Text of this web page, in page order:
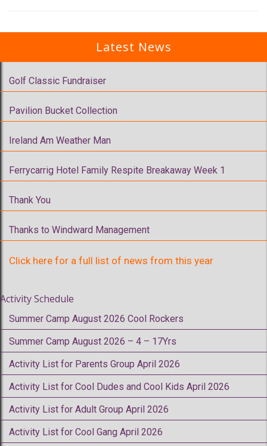
Latest News
Golf Classic Fundraiser
Pavilion Bucket Collection
Ireland Am Weather Man
Ferrycarrig Hotel Family Respite Breakaway Week 1
Thank You
Thanks to Windward Management
Click here for a full list of news from this year
Activity Schedule
Summer Camp August 2026 Cool Rockers
Summer Camp August 2026 – 4 – 17Yrs
Activity List for Parents Group April 2026
Activity List for Cool Dudes and Cool Kids April 2026
Activity List for Adult Group April 2026
Activity List for Cool Gang April 2026